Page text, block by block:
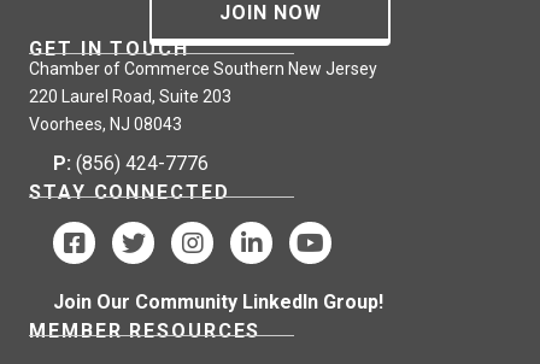
JOIN NOW
GET IN TOUCH
Chamber of Commerce Southern New Jersey
220 Laurel Road, Suite 203
Voorhees, NJ 08043
P: (856) 424-7776
STAY CONNECTED
Join Our Community LinkedIn Group!
MEMBER RESOURCES